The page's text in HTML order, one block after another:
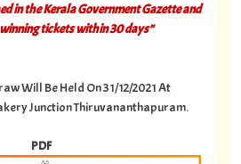
in the Kerala Government Gazette and
tickets within 30 days”
Will Be Held On 31/12/2021 At
Junction Thiruvananthapuram.
PDF